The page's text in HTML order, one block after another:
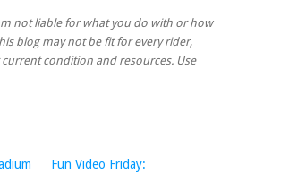
not liable for what you do with or how
blog may not be fit for every rider,
condition and resources. Use
Fun Video Friday: